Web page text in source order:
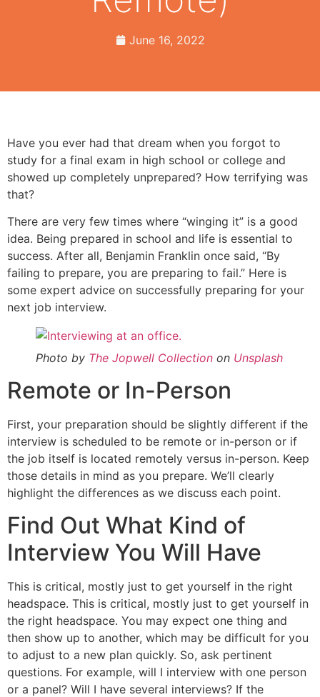
June 16, 2022
Have you ever had that dream when you forgot to
study for a final exam in high school or college and
showed up completely unprepared? How terrifying was
that?
There are very few times where “winging it” is a good
idea. Being prepared in school and life is essential to
success. After all, Benjamin Franklin once said, “By
failing to prepare, you are preparing to fail.” Here is
some expert advice on successfully preparing for your
next job interview.
Photo by The Jopwell Collection on Unsplash
Remote or In-Person
First, your preparation should be slightly different if the
interview is scheduled to be remote or in-person or if
the job itself is located remotely versus in-person. Keep
those details in mind as you prepare. We’ll clearly
highlight the differences as we discuss each point.
Find Out What Kind of
Interview You Will Have
This is critical, mostly just to get yourself in the right
headspace. This is critical, mostly just to get yourself in
the right headspace. You may expect one thing and
then show up to another, which may be difficult for you
to adjust to a new plan quickly. So, ask pertinent
questions. For example, will I interview with one person
or a panel? Will I have several interviews? If the